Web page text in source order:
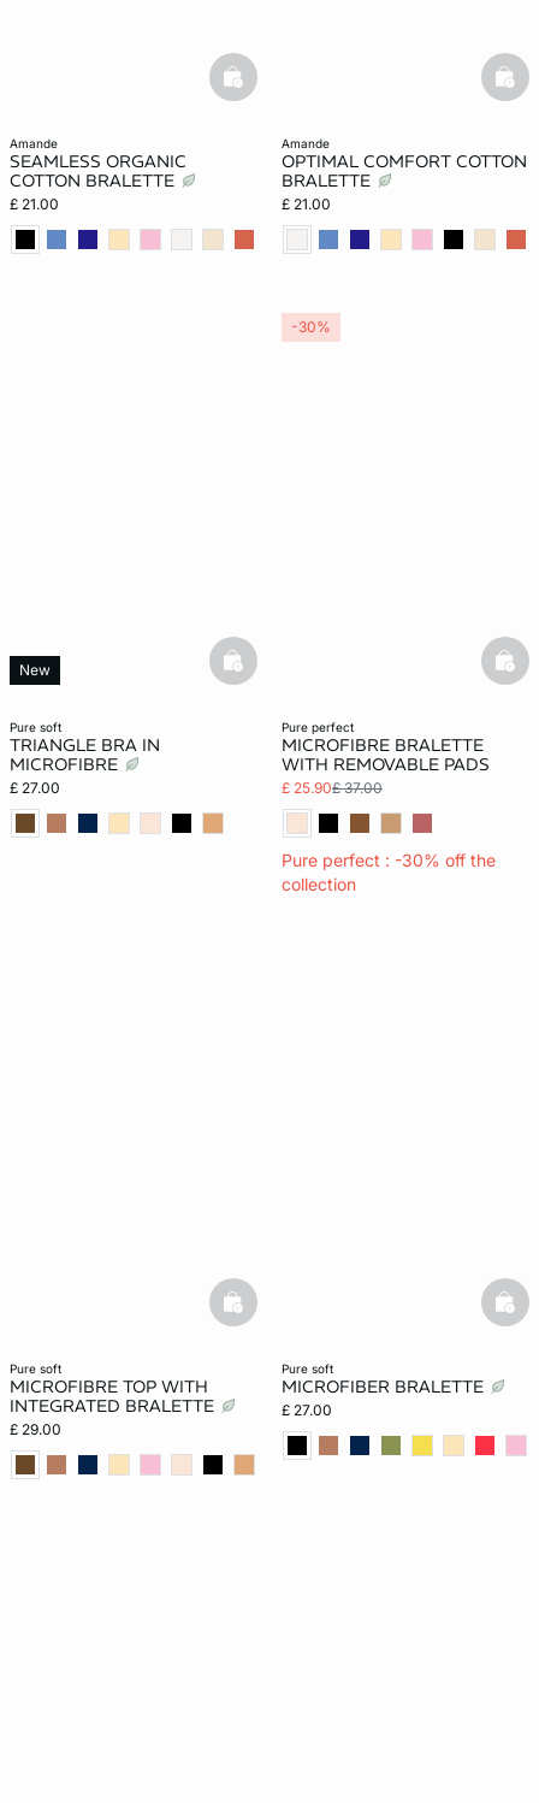
amande
SEAMLESS ORGANIC
COTTON BRALETTE
£ 21.00
basketfull
amande
OPTIMAL COMFORT COTTON
BRALETTE
£ 21.00
pure soft
TRIANGLE BRA IN
MICROFIBRE
£ 27.00
New basketfull
pure perfect
MICROFIBRE BRALETTE
WITH REMOVABLE PADS
£ 25.90£ 37.00
Pure perfect : -30% off the
collection
-30%
pure soft
MICROFIBRE TOP WITH
INTEGRATED BRALETTE
£ 29.00
basketfull
pure soft
MICROFIBER BRALETTE
£ 27.00